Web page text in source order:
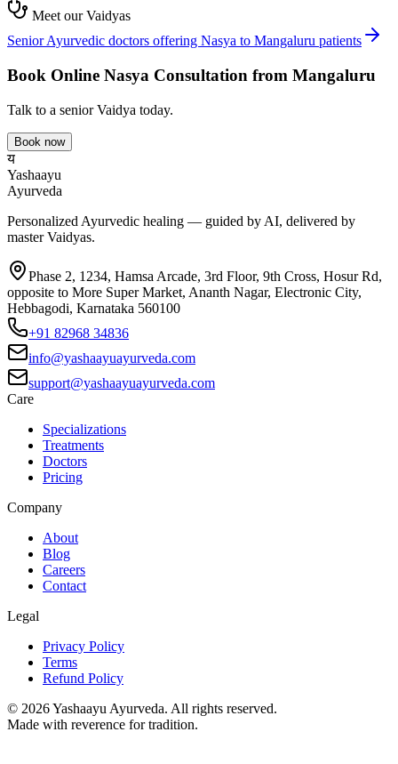
Meet our Vaidyas
Senior Ayurvedic doctors offering Nasya to Mangaluru patients
Book Online Nasya Consultation from Mangaluru
Talk to a senior Vaidya today.
Book now
य
Yashaayu
Ayurveda
Personalized Ayurvedic healing — guided by AI, delivered by
master Vaidyas.
Phase 2, 1234, Hamsa Arcade, 3rd Floor, 9th Cross, Hosur Rd,
opposite to More Super Market, Ananth Nagar, Electronic City,
Hebbagodi, Karnataka 560100
+91 82968 34836
info@yashaayuayurveda.com
support@yashaayuayurveda.com
Care
Specializations
Treatments
Doctors
Pricing
Company
About
Blog
Careers
Contact
Legal
Privacy Policy
Terms
Refund Policy
© 2026Yashaayu Ayurveda. All rights reserved.
Made with reverence for tradition.